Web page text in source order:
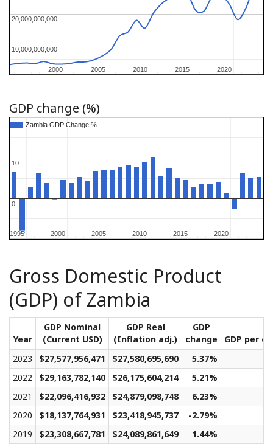
2000
2000 2005
2005 2010
2010 2015
2015 2020
2020
10,000,000,000
10,000,000,000
20,000,000,000
20,000,000,000
GDP change (%)
1995
1995 2000
2000 2005
2005 2010
2010 2015
2015 2020
2020
0
0
10
10
Zambia GDP Change %
Zambia GDP Change %
Gross Domestic Product
(GDP) of Zambia
Year
GDP Nominal
(Current USD)
GDP Real
(Inflation adj.)
GDP
change
GDP per
2023
$27,577,956,471 $27,580,695,690 5.37%
2022
$29,163,782,140 $26,175,604,214 5.21%
2021
$22,096,416,932 $24,879,098,748 6.23%
2020
$18,137,764,931 $23,418,945,737 -2.79%
2019
$23,308,667,781 $24,089,861,649 1.44%